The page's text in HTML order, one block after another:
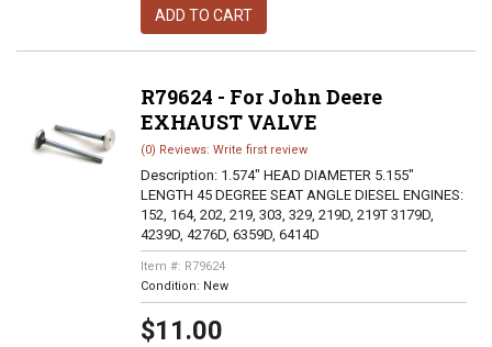
ADD TO CART
R79624 - For John Deere
EXHAUST VALVE
(0) Reviews: Write first review
Description: 1.574" HEAD DIAMETER 5.155"
LENGTH 45 DEGREE SEAT ANGLE DIESEL ENGINES:
152, 164, 202, 219, 303, 329, 219D, 219T 3179D,
4239D, 4276D, 6359D, 6414D
Item #: R79624
Condition: New
$11.00